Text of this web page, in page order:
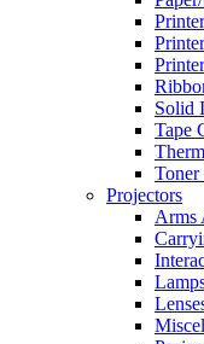
Solid
Tape
Toner
Projectors
Arms